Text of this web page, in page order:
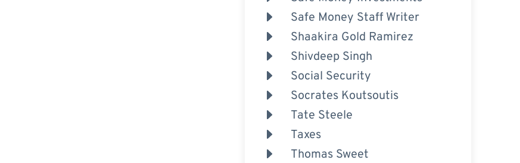
Safe Money Staff Writer
Shaakira Gold Ramirez
Shivdeep Singh
Social Security
Socrates Koutsoutis
Tate Steele
Taxes
Thomas Sweet